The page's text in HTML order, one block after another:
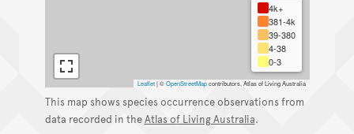
4k+
381-4k
39-380
4-38
0-3
Leaflet |©OpenStreetMapcontributors, Atlas of Living Australia
This map shows species occurrence observations from
data recorded in theAtlas of Living Australia.